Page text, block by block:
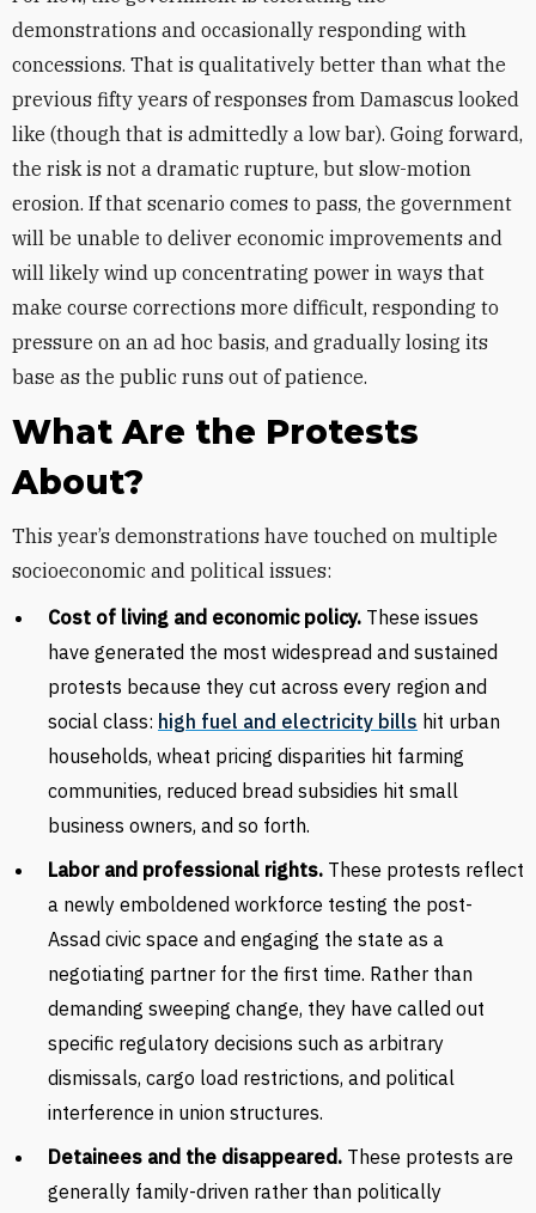
demonstrations and occasionally responding with
concessions. That is qualitatively better than what the
previous fifty years of responses from Damascus looked
like (though that is admittedly a low bar). Going forward,
the risk is not a dramatic rupture, but slow-motion
erosion. If that scenario comes to pass, the government
will be unable to deliver economic improvements and
will likely wind up concentrating power in ways that
make course corrections more difficult, responding to
pressure on an ad hoc basis, and gradually losing its
base as the public runs out of patience.
What Are the Protests
About?
This year’s demonstrations have touched on multiple
socioeconomic and political issues:
Cost of living and economic policy. These issues
have generated the most widespread and sustained
protests because they cut across every region and
social class: high fuel and electricity bills hit urban
households, wheat pricing disparities hit farming
communities, reduced bread subsidies hit small
business owners, and so forth.
Labor and professional rights. These protests reflect
a newly emboldened workforce testing the post-
Assad civic space and engaging the state as a
negotiating partner for the first time. Rather than
demanding sweeping change, they have called out
specific regulatory decisions such as arbitrary
dismissals, cargo load restrictions, and political
interference in union structures.
Detainees and the disappeared. These protests are
generally family-driven rather than politically